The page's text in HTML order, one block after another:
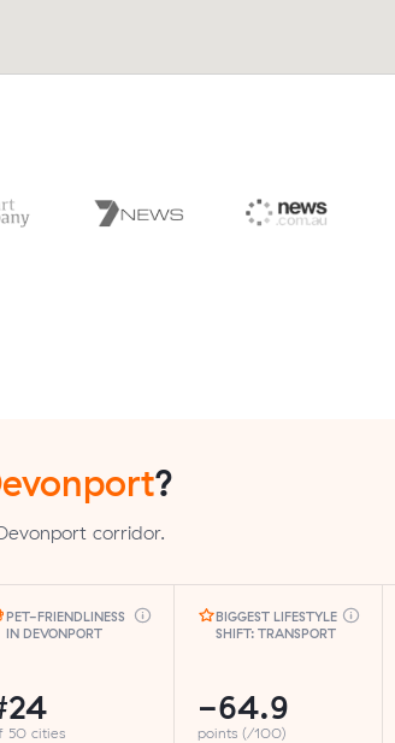
?
corridor.
PET-FRIENDLINESS
IN DEVONPORT
50 cities
BIGGEST LIFESTYLE
SHIFT: TRANSPORT
-64.9
points (/100)